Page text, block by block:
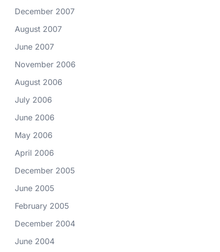
December 2007
August 2007
June 2007
November 2006
August 2006
July 2006
June 2006
May 2006
April 2006
December 2005
June 2005
February 2005
December 2004
June 2004